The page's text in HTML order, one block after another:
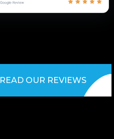
READ OUR REVIEWS